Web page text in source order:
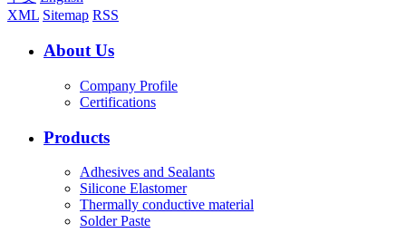
XML Sitemap RSS
About Us
Company Profile
Certifications
Products
Adhesives and Sealants
Silicone Elastomer
Thermally conductive material
Solder Paste